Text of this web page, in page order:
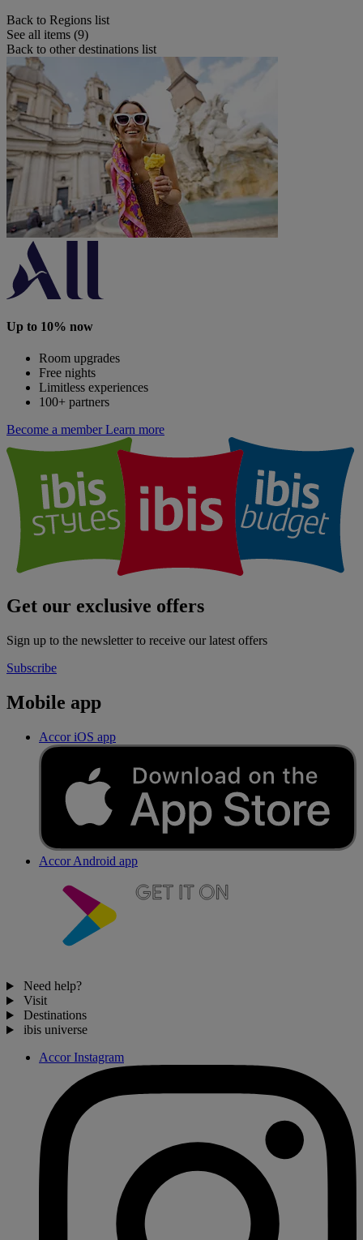
Back to Regions list
See all items (9)
Back to other destinations list
Up to 10% now
Room upgrades
Free nights
Limitless experiences
100+ partners
Become a member Learn more
Get our exclusive offers
Sign up to the newsletter to receive our latest offers
Subscribe
Mobile app
Accor iOS app
Accor Android app
Need help?
Visit
Destinations
ibis universe
Accor Instagram